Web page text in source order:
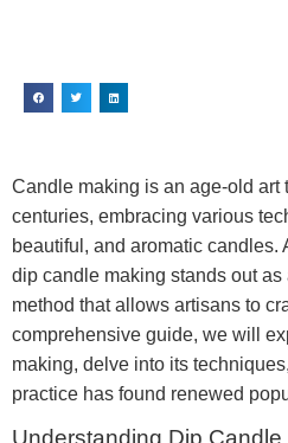
Candle making is an age-old art
centuries, embracing various
beautiful, and aromatic candles.
dip candle making stands out
method that allows artisans to
comprehensive guide, we will
making, delve into its
practice has found renewed
Understanding Dip Candle